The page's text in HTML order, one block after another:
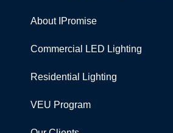
About IPromise
Commercial LED Lighting
Residential Lighting
VEU Program